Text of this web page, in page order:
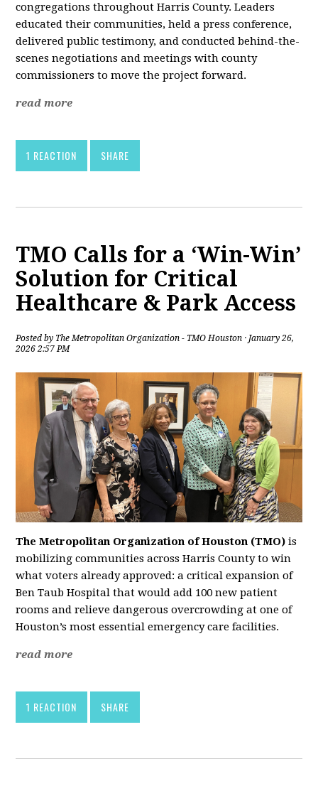
congregations throughout Harris County. Leaders
educated their communities, held a press conference,
delivered public testimony, and conducted behind-the-
scenes negotiations and meetings with county
commissioners to move the project forward.
read more
1 REACTION SHARE
TMO Calls for a ‘Win-Win’
Solution for Critical
Healthcare & Park Access
Posted by The Metropolitan Organization - TMO Houston · January 26,
2026 2:57 PM
The Metropolitan Organization of Houston (TMO) is
mobilizing communities across Harris County to win
what voters already approved: a critical expansion of
Ben Taub Hospital that would add 100 new patient
rooms and relieve dangerous overcrowding at one of
Houston’s most essential emergency care facilities.
read more
1 REACTION SHARE